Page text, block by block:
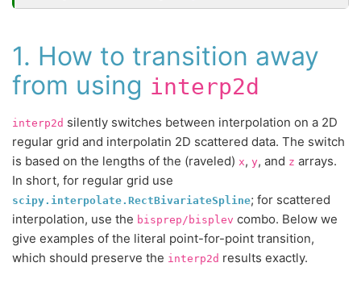
1. How to transition away
from using interp2d
interp2d silently switches between interpolation on a 2D
regular grid and interpolatin 2D scattered data. The switch
is based on the lengths of the (raveled) x, y, and z arrays.
In short, for regular grid use
scipy.interpolate.RectBivariateSpline; for scattered
interpolation, use the bisprep/bisplev combo. Below we
give examples of the literal point-for-point transition,
which should preserve the interp2d results exactly.